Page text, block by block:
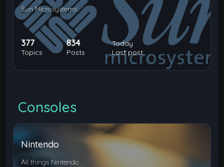
Sun Microsystems
377
Topics
834
Posts
Today
Last post
Consoles
Nintendo
All things Nintendo